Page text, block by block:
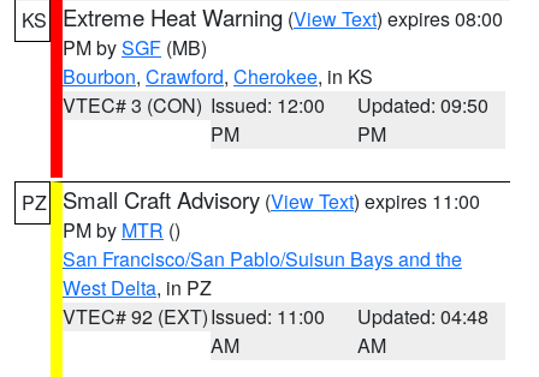
KS Extreme Heat Warning (View Text) expires 08:00
PM bySGF (MB)
Bourbon, Crawford, Cherokee, in KS
VTEC# 3 (CON) Issued: 12:00
PM
Updated: 09:50
PM
PZ Small Craft Advisory (View Text) expires 11:00
PM by MTR ()
San Francisco/San Pablo/Suisun Bays and the
West Delta, in PZ
VTEC# 92 (EXT)Issued: 11:00
AM
Updated: 04:48
AM